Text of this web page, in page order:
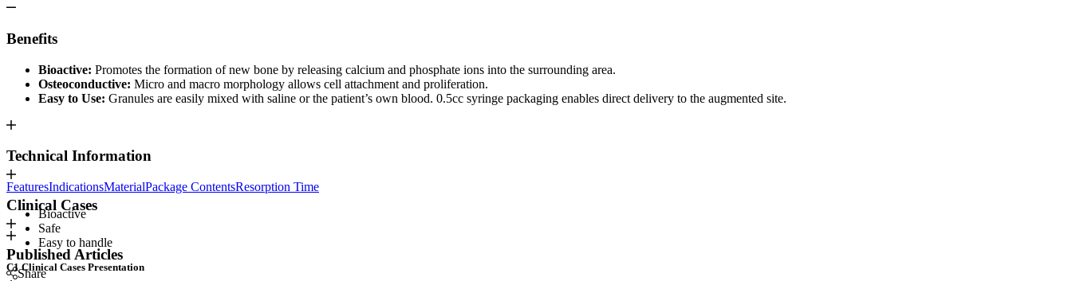
Benefits
Bioactive: Promotes the formation of new bone by releasing calcium and phosphate ions into the surrounding area.
Osteoconductive: Micro and macro morphology allows cell attachment and proliferation.
Easy to Use: Granules are easily mixed with saline or the patient’s own blood. 0.5cc syringe packaging enables direct delivery to the augmented site.
Technical Information
FeaturesIndicationsMaterialPackage ContentsResorption Time
Bioactive
Safe
Easy to handle
Clinical Cases
C1 Clinical Cases Presentation
Published Articles
Share